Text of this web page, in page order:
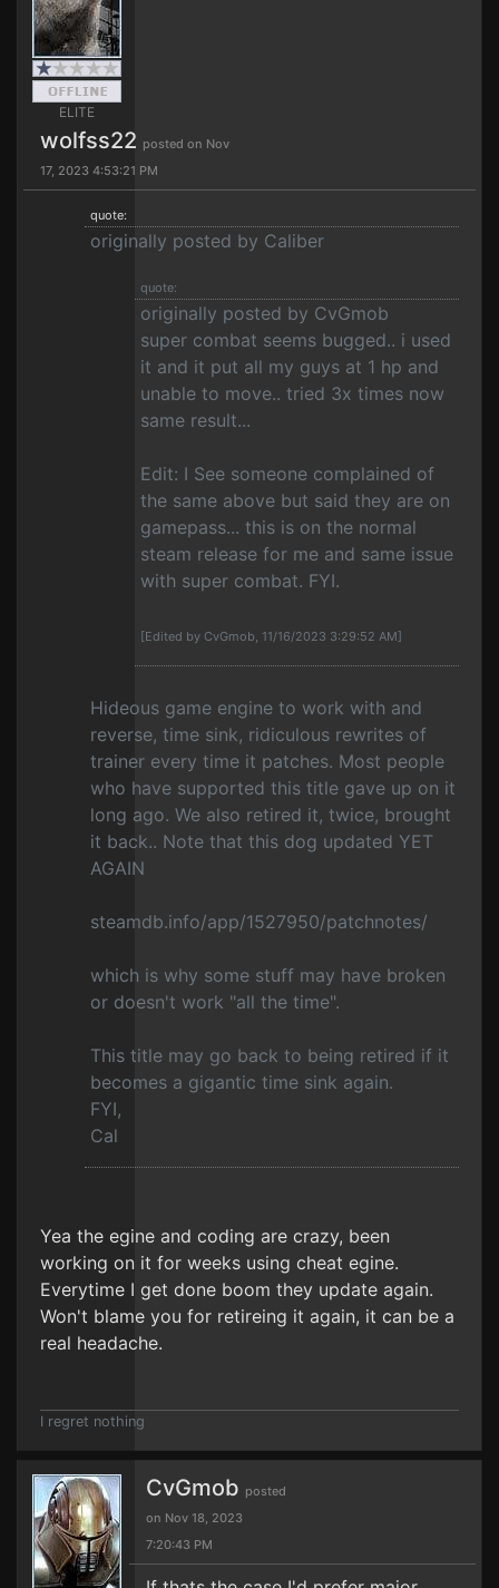
ELITE
wolfss22 posted on Nov
17, 2023 4:53:21 PM
quote:
originally posted by Caliber
quote:
originally posted by CvGmob
super combat seems bugged.. i used
it and it put all my guys at 1 hp and
unable to move.. tried 3x times now
same result...
Edit: I See someone complained of
the same above but said they are on
gamepass... this is on the normal
steam release for me and same issue
with super combat. FYI.
[Edited by CvGmob, 11/16/2023 3:29:52 AM]
Hideous game engine to work with and
reverse, time sink, ridiculous rewrites of
trainer every time it patches. Most people
who have supported this title gave up on it
long ago. We also retired it, twice, brought
it back.. Note that this dog updated YET
AGAIN
steamdb.info/app/1527950/patchnotes/
which is why some stuff may have broken
or doesn't work "all the time".
This title may go back to being retired if it
becomes a gigantic time sink again.
FYI,
Cal
Yea the egine and coding are crazy, been
working on it for weeks using cheat egine.
Everytime I get done boom they update again.
Won't blame you for retireing it again, it can be a
real headache.
I regret nothing
CvGmob posted
on Nov 18, 2023
7:20:43 PM